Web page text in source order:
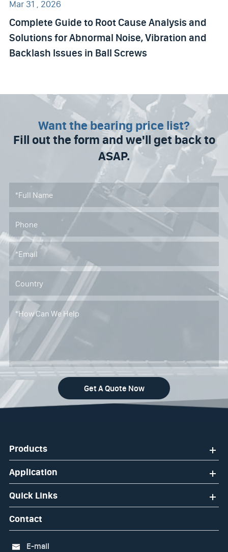
Mar 31 , 2026
Complete Guide to Root Cause Analysis and
Solutions for Abnormal Noise, Vibration and
Backlash Issues in Ball Screws
Want the bearing price list?
Fill out the form and we'll get back to
ASAP.
Get A Quote Now
Products
Application
Quick Links
Contact
 E-mail